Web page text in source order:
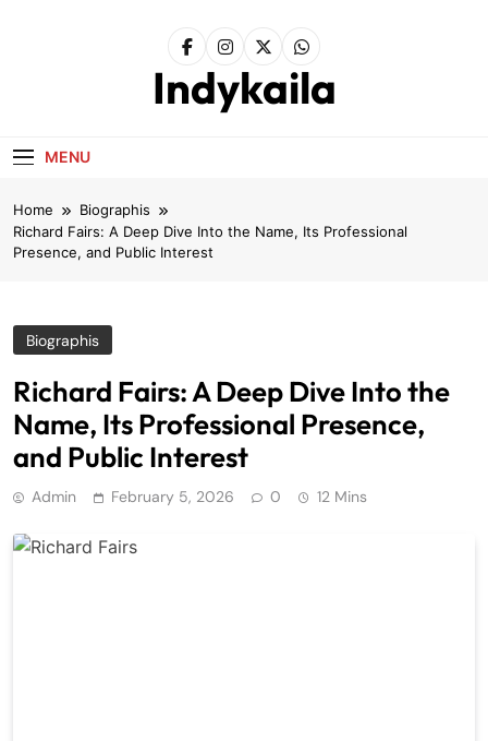
Indykaila
MENU
Home
Biographis
Richard Fairs: A Deep Dive Into the Name, Its Professional
Presence, and Public Interest
Biographis
Richard Fairs: A Deep Dive Into the
Name, Its Professional Presence,
and Public Interest
Admin February 5, 2026 0 12 Mins